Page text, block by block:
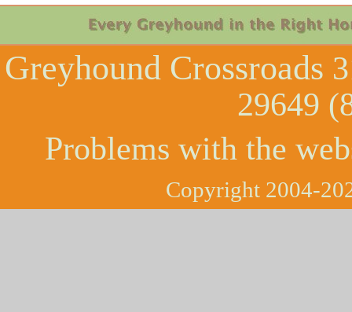
Greyhound Crossroads
29649
Problems with the
Copyright 2004-